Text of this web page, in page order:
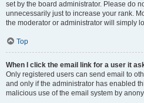
set by the board administrator. Please do
unnecessarily just to increase your rank.
the moderator or administrator will simply
Top
When I click the email link for a user it
Only registered users can send email to
and only if the administrator has enabled
malicious use of the email system by